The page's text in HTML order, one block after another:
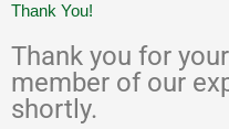
Thank You!
Thank you for
member of our
shortly.